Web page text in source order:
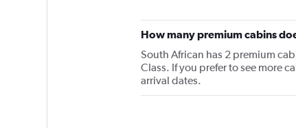
chart
has
Y
axis
displaying
values.
How many premium cabins
South African has 2 premium
Class. If you prefer to see more
arrival dates.